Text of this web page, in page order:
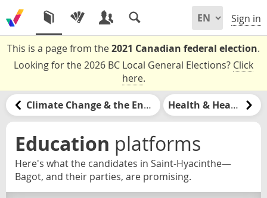
Sign in
This is a page from the2021 Canadian federal election.
Looking for the 2026 BC Local General Elections? Click
here.
Climate Change & the Environment Health & Healthcare
Education platforms
Here's what the candidates in Saint-Hyacinthe—
Bagot, and their parties, are promising.